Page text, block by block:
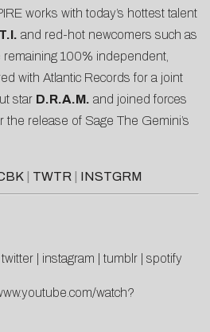
works with today’s hottest talent
T.I. and red-hot newcomers such as
remaining 100% independent,
with Atlantic Records for a joint
star D.R.A.M. and joined forces
the release of Sage The Gemini’s
TWTR INSTGRM
twitter instagram tumblr spotify
watch?